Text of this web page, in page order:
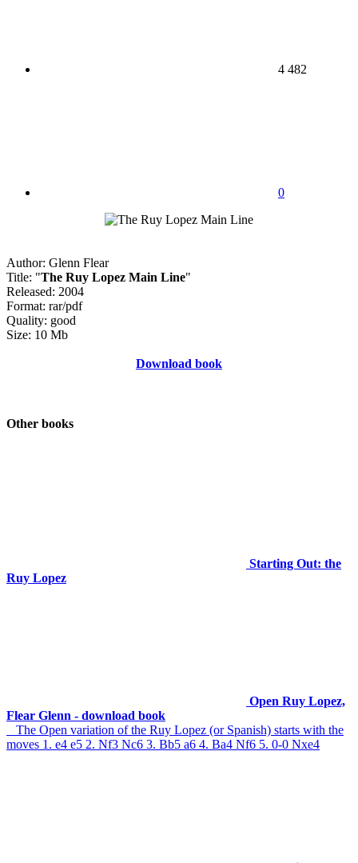
4 482
0
Author: Glenn Flear
Title: "The Ruy Lopez Main Line"
Released: 2004
Format: rar/pdf
Quality: good
Size: 10 Mb
Download book
Other books
Starting Out: the
Ruy Lopez
Open Ruy Lopez,
Flear Glenn - download book
The Open variation of the Ruy Lopez (or Spanish) starts with the
moves 1. e4 e5 2. Nf3 Nc6 3. Bb5 a6 4. Ba4 Nf6 5. 0-0 Nxe4